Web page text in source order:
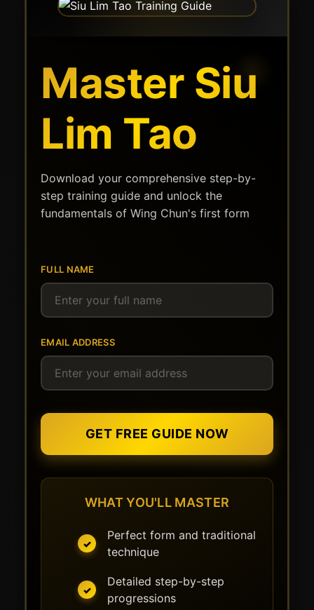
Master Siu
Lim Tao
Download your comprehensive step-by-
step training guide and unlock the
fundamentals of Wing Chun's first form
FULL NAME
EMAIL ADDRESS
GET FREE GUIDE NOW
WHAT YOU'LL MASTER
Perfect form and traditional
technique
Detailed step-by-step
progressions